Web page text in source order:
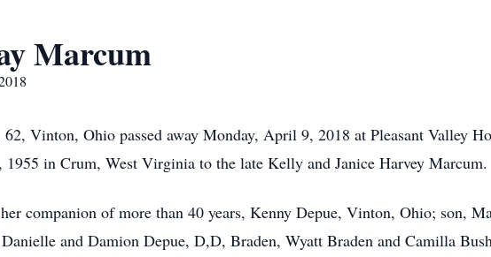
Marcum
Vinton, Ohio passed away Monday, April 9, 2018 at Pleasant Valley
1955 in Crum, West Virginia to the late Kelly and Janice Harvey Marcum.
companion of more than 40 years, Kenny Depue, Vinton, Ohio; son,
and Damion Depue, D,D, Braden, Wyatt Braden and Camilla